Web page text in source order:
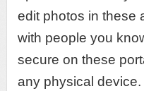
edit photos in these
with people you
secure on these
any physical device.